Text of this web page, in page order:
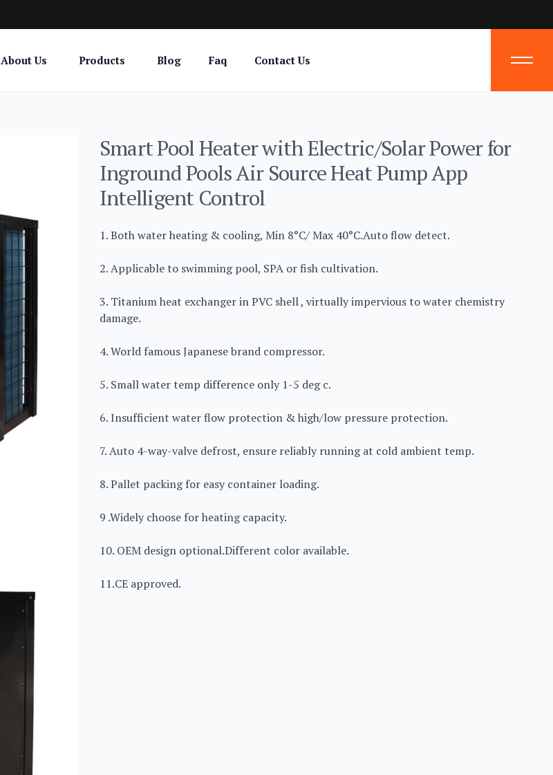
About Us Products Blog Faq Contact Us
Smart Pool Heater with Electric/Solar Power for
Inground Pools Air Source Heat Pump App
Intelligent Control
1. Both water heating & cooling, Min 8°C/ Max 40°C.Auto flow detect.
2. Applicable to swimming pool, SPA or fish cultivation.
3. Titanium heat exchanger in PVC shell , virtually impervious to water chemistry
damage.
4. World famous Japanese brand compressor.
5. Small water temp difference only 1-5 deg c.
6. Insufficient water flow protection & high/low pressure protection.
7. Auto 4-way-valve defrost, ensure reliably running at cold ambient temp.
8. Pallet packing for easy container loading.
9 .Widely choose for heating capacity.
10. OEM design optional.Different color available.
11.CE approved.